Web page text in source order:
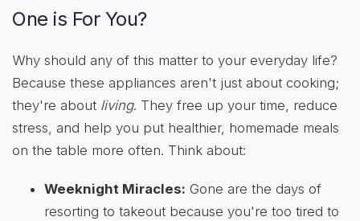
One is For You?
Why should any of this matter to your everyday life?
Because these appliances aren't just about cooking;
they're about living. They free up your time, reduce
stress, and help you put healthier, homemade meals
on the table more often. Think about:
Weeknight Miracles: Gone are the days of
resorting to takeout because you're too tired to